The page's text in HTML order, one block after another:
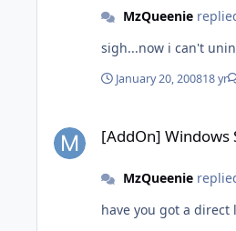
MzQueenie
sigh...now i can't
January 20, 200818 yr
[AddOn] Windows
MzQueenie
have you got a